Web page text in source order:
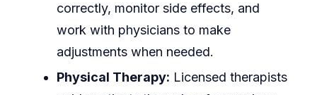
correctly, monitor side effects, and
work with physicians to make
adjustments when needed.
Physical Therapy: Licensed therapists